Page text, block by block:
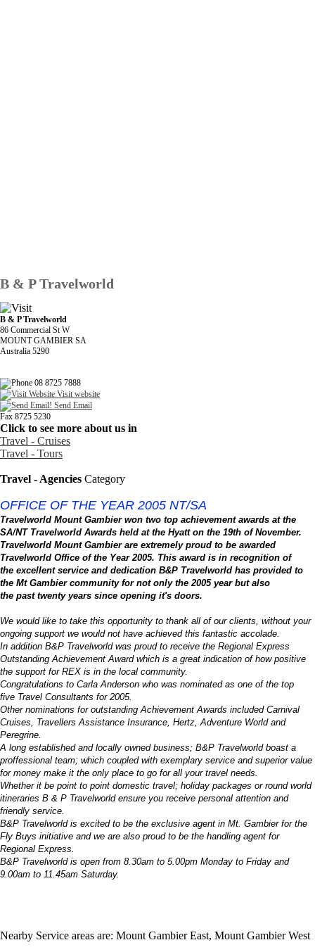
B & P Travelworld
B & P Travelworld
86 Commercial St W
MOUNT GAMBIER SA
Australia 5290
08 8725 7888
Visit website
Send Email
Fax 8725 5230
Click to see more about us in
Travel - Cruises
Travel - Tours
Travel - Agencies Category
OFFICE OF THE YEAR 2005 NT/SA
Travelworld Mount Gambier won two top achievement awards at the
SA/NT Travelworld Awards held at the Hyatt on the 19th of November.
Travelworld Mount Gambier are extremely proud to be awarded
Travelworld Office of the Year 2005. This award is in recognition of
the excellent service and dedication B&P Travelworld has provided to
the Mt Gambiercommunity for not only the 2005 year but also
the past twenty years since opening it's doors.
We would like to take this opportunity to thank all of our clients, without your
ongoing support we would not have achieved this fantastic accolade.
In addition B&P Travelworld was proud to receive the Regional Express
Outstanding Achievement Award which is a great indication of how positive
the support for REX is in the local community.
Congratulations to Carla Anderson who was nominated as one of the top
five Travel Consultants for 2005.
Other nominations for outstanding Achievement Awards included Carnival
Cruises, Travellers Assistance Insurance, Hertz, Adventure World and
Peregrine.
A long established and locally owned business; B&P Travelworld boast a
proffessional team; which coupled with exemplary service and superior value
for money make it the only place to go for all your travel needs.
Whether it be point to point domestic travel; holiday packages or round world
itineraries B & P Travelworld ensure you receive personal attention and
friendly service.
B&P Travelworld is excited to be the exclusive agent in Mt. Gambier for the
Fly Buys initiative and we are also proud to be the handling agent for
Regional Express.
B&P Travelworld is open from 8.30am to 5.00pm Monday to Friday and
9.00am to 11.45am Saturday.
Nearby Service areas are: Mount Gambier East, Mount Gambier West